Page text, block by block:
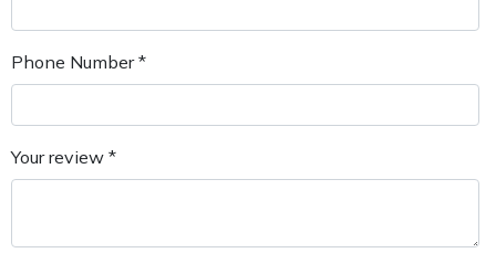
Phone Number *
Your review *